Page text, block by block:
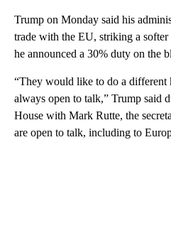
Trump on Monday said his
trade with the EU, striking a
he announced a 30% duty on the
“They would like to do a different
always open to talk,” Trump said
House with Mark Rutte, the
are open to talk, including to